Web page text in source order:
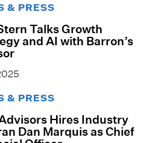
& PRESS
Talks Growth
and AI with Barron’s
& PRESS
Hires Industry
Dan Marquis as Chief